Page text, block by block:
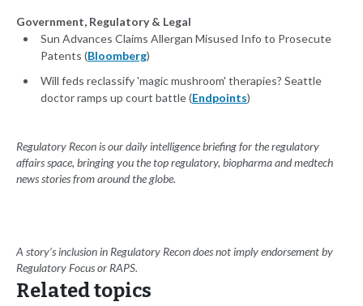
Government, Regulatory & Legal
Sun Advances Claims Allergan Misused Info to Prosecute
Patents (Bloomberg)
Will feds reclassify 'magic mushroom' therapies? Seattle
doctor ramps up court battle (Endpoints)
Regulatory Recon is our daily intelligence briefing for the regulatory
affairs space, bringing you the top regulatory, biopharma and medtech
news stories from around the globe.
A story’s inclusion in Regulatory Recon does not imply endorsement by
Regulatory Focus or RAPS.
Related topics